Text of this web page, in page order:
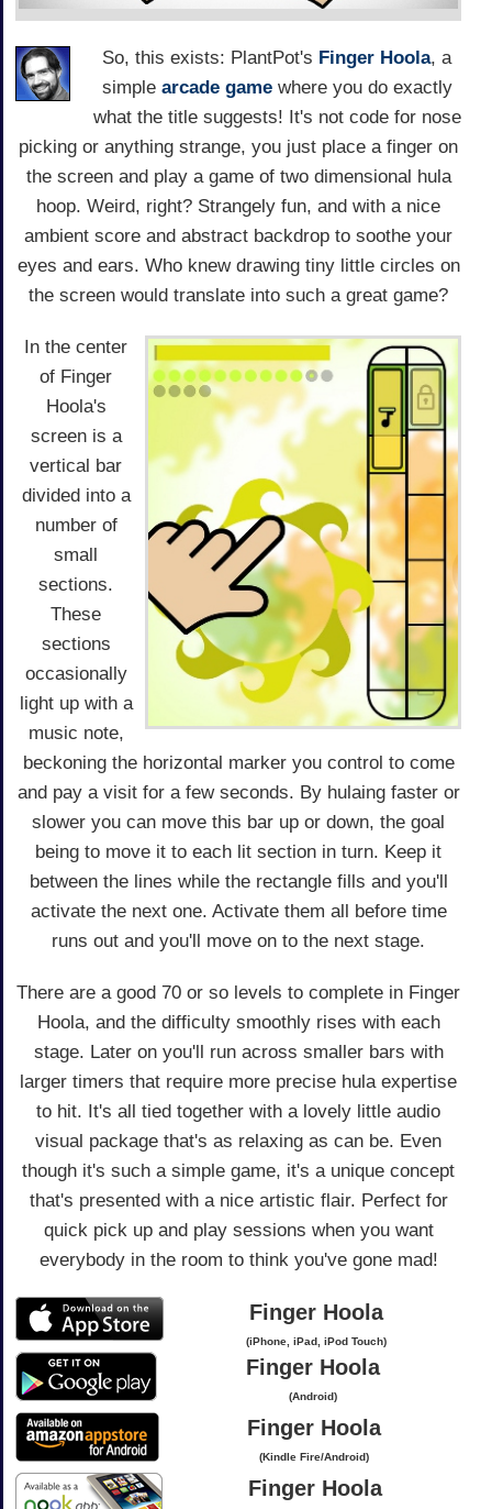
So, this exists: PlantPot's Finger Hoola, a
simple arcade gamewhere you do exactly
what the title suggests! It's not code for nose
picking or anything strange, you just place a finger on
the screen and play a game of two dimensional hula
hoop. Weird, right? Strangely fun, and with a nice
ambient score and abstract backdrop to soothe your
eyes and ears. Who knew drawing tiny little circles on
the screen would translate into such a great game?
In the center
of Finger
Hoola's
screen is a
vertical bar
divided into a
number of
small
sections.
These
sections
occasionally
light up with a
music note,
beckoning the horizontal marker you control to come
and pay a visit for a few seconds. By hulaing faster or
slower you can move this bar up or down, the goal
being to move it to each lit section in turn. Keep it
between the lines while the rectangle fills and you'll
activate the next one. Activate them all before time
runs out and you'll move on to the next stage.
There are a good 70 or so levels to complete in Finger
Hoola, and the difficulty smoothly rises with each
stage. Later on you'll run across smaller bars with
larger timers that require more precise hula expertise
to hit. It's all tied together with a lovely little audio
visual package that's as relaxing as can be. Even
though it's such a simple game, it's a unique concept
that's presented with a nice artistic flair. Perfect for
quick pick up and play sessions when you want
everybody in the room to think you've gone mad!
Finger Hoola
(iPhone, iPad, iPod Touch)
Finger Hoola
(Android)
Finger Hoola
(Kindle Fire/Android)
Finger Hoola